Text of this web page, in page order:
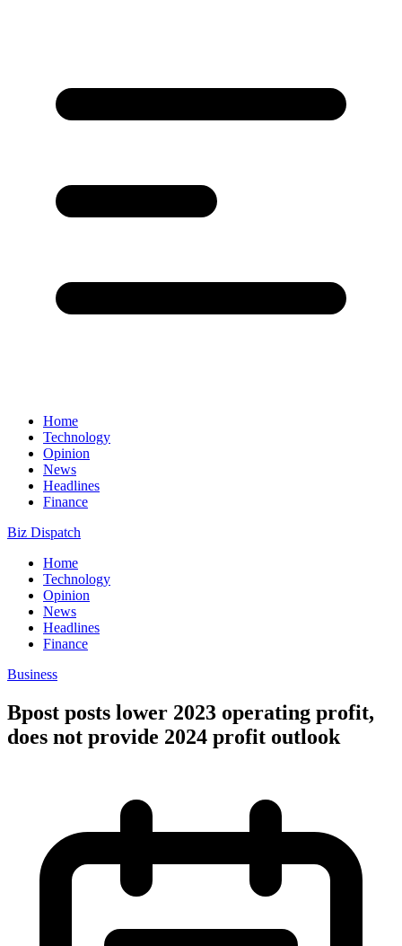
Home
Technology
Opinion
News
Headlines
Finance
Biz Dispatch
Home
Technology
Opinion
News
Headlines
Finance
Business
Bpost posts lower 2023 operating profit,
does not provide 2024 profit outlook